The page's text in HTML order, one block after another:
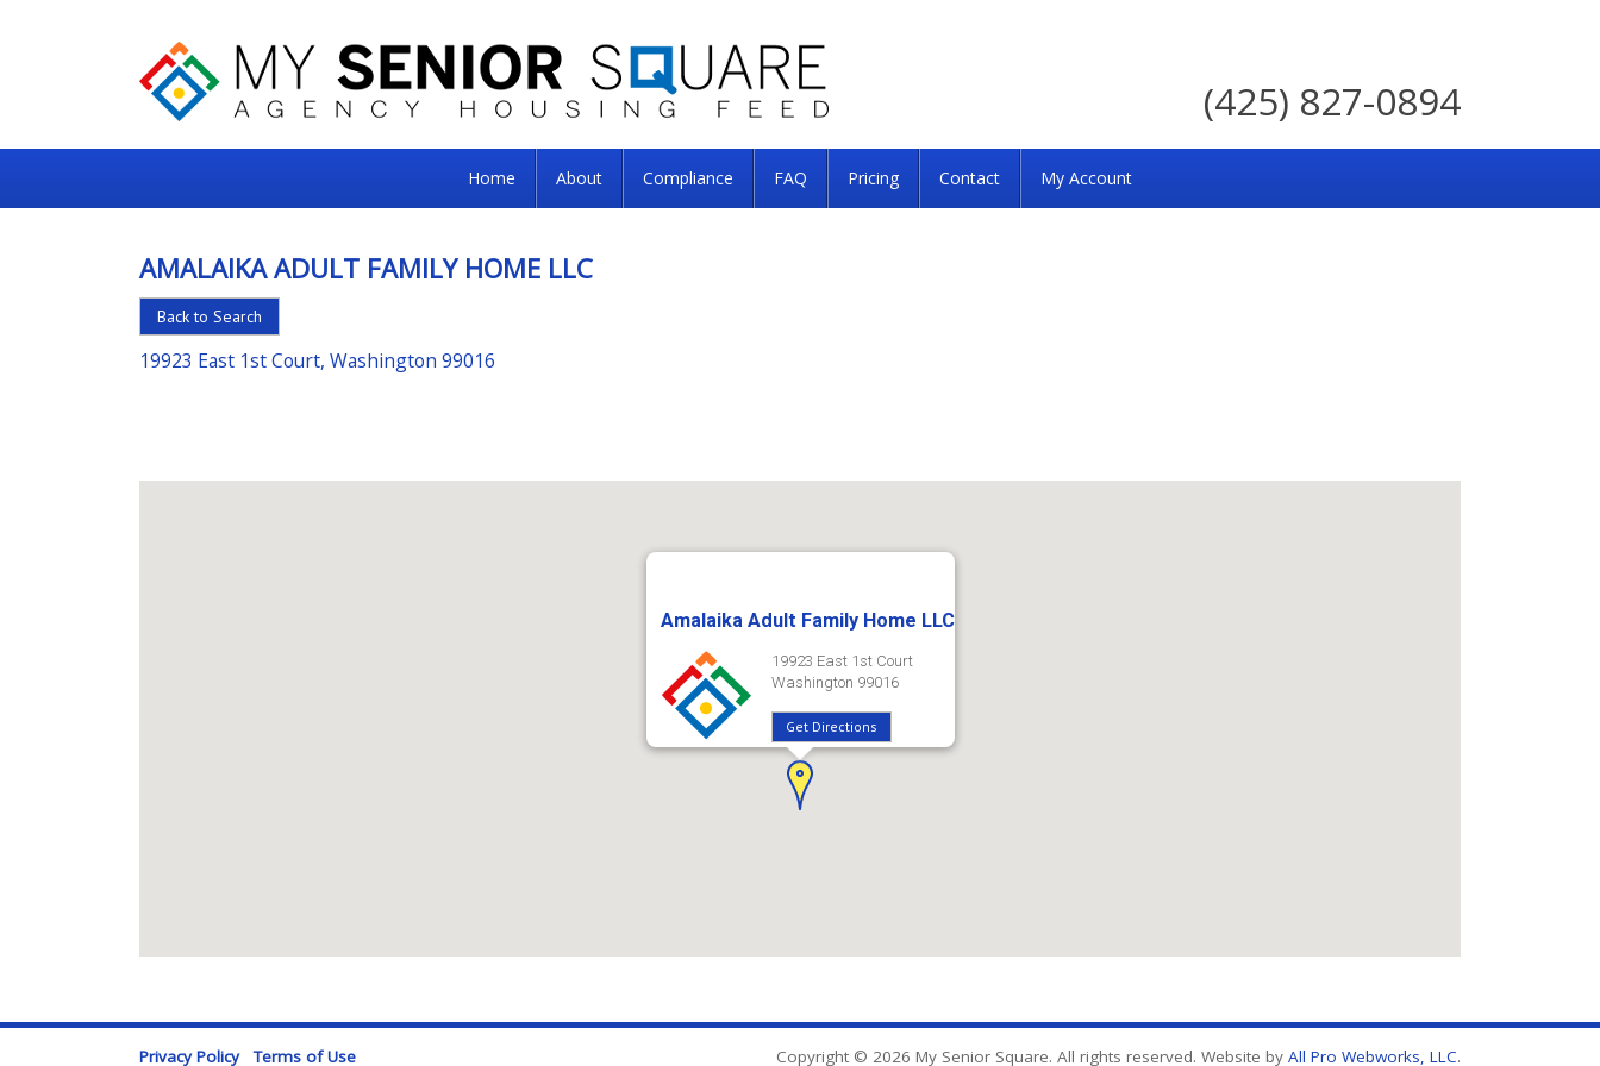
Senior
For
the
Right
(425) 827-0894
Home About Compliance FAQ Pricing Contact My Account
AMALAIKA ADULT FAMILY HOME LLC
Back to Search
19923 East 1st Court, Washington 99016
Amalaika Adult Family Home LLC
19923 East 1st Court
Washington 99016
Get Directions
Privacy Policy Terms of Use Copyright © 2026 My Senior Square. All rights reserved. Website by All Pro Webworks, LLC.